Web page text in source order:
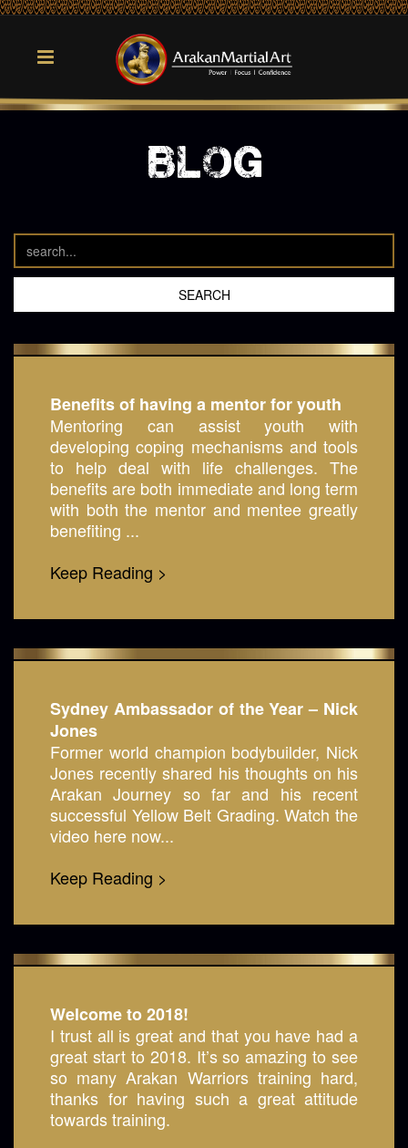
blog
Benefits of having a mentor for youth
Mentoring can assist youth with
developing coping mechanisms and tools
to help deal with life challenges. The
benefits are both immediate and long term
with both the mentor and mentee greatly
benefiting ...
Keep Reading >
Sydney Ambassador of the Year – Nick
Jones
Former world champion bodybuilder, Nick
Jones recently shared his thoughts on his
Arakan Journey so far and his recent
successful Yellow Belt Grading. Watch the
video here now...
Keep Reading >
Welcome to 2018!
I trust all is great and that you have had a
great start to 2018. It’s so amazing to see
so many Arakan Warriors training hard,
thanks for having such a great attitude
towards training.